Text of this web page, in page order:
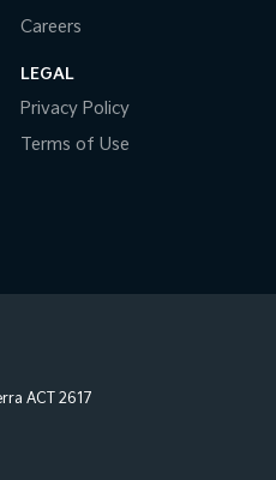
Careers
LEGAL
Privacy Policy
Terms of Use
ACT 2617